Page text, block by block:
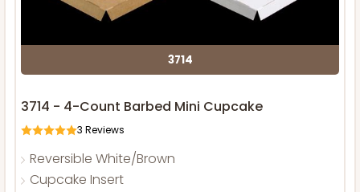
3714
3714 - 4-Count Barbed Mini Cupcake
3 Reviews
Reversible White/Brown
Cupcake Insert